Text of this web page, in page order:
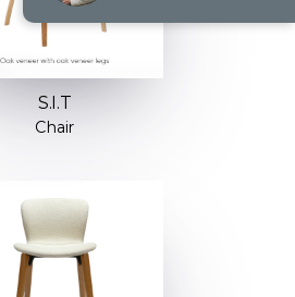
S.I.T
Chair